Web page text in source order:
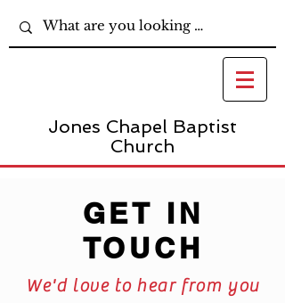
Jones Chapel Baptist
Church
GET IN
TOUCH
We'd love to hear from you